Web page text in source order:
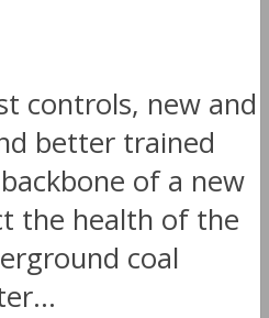
controls, new and
better trained
of a new
the health of the
coal